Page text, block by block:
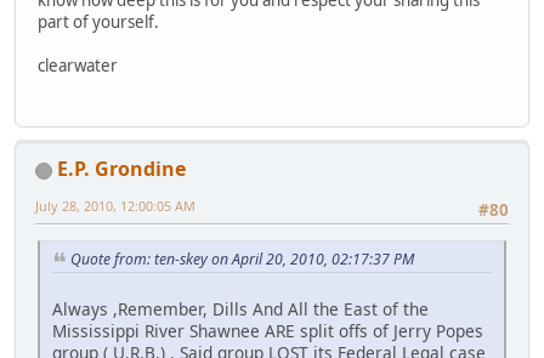
part of yourself.
clearwater
E.P. Grondine
#80
July 28, 2010, 12:00:05 AM
Quote from: ten-skey on April 20, 2010, 02:17:37 PM
Always ,Remember, Dills And All the East of the
Mississippi River Shawnee ARE split offs of Jerry Popes
group ( U.R.B.) . Said group LOST its Federal Legal case